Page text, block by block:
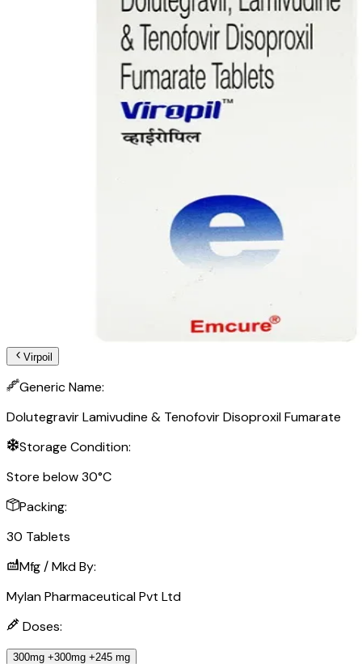
Virpoil
Generic Name:
Dolutegravir Lamivudine & Tenofovir Disoproxil Fumarate
Storage Condition:
Store below 30°C
Packing:
30 Tablets
Mfg / Mkd By:
Mylan Pharmaceutical Pvt Ltd
Doses:
300mg +300mg +245 mg